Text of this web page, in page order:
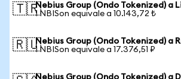
🇹🇷Nebius Group (Ondo Tokenized) a
1 NBISon equivale a 10.143,72 ₺
🇷🇺Nebius Group (Ondo Tokenized) a
1 NBISon equivale a 17.376,51 ₽
Nebius Group (Ondo Tokenized) a